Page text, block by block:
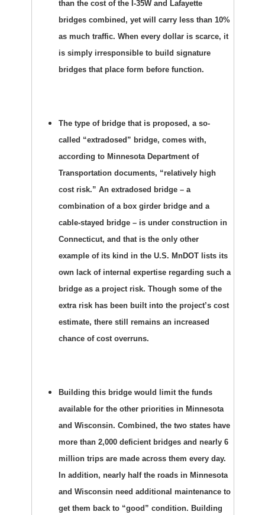
than the cost of the I-35W and Lafayette
bridges combined, yet will carry less than 10%
as much traffic. When every dollar is scarce, it
is simply irresponsible to build signature
bridges that place form before function.
The type of bridge that is proposed, a so-
called “extradosed” bridge, comes with,
according to Minnesota Department of
Transportation documents, “relatively high
cost risk.” An extradosed bridge – a
combination of a box girder bridge and a
cable-stayed bridge – is under construction in
Connecticut, and that is the only other
example of its kind in the U.S. MnDOT lists its
own lack of internal expertise regarding such a
bridge as a project risk. Though some of the
extra risk has been built into the project’s cost
estimate, there still remains an increased
chance of cost overruns.
Building this bridge would limit the funds
available for the other priorities in Minnesota
and Wisconsin. Combined, the two states have
more than 2,000 deficient bridges and nearly 6
million trips are made across them every day.
In addition, nearly half the roads in Minnesota
and Wisconsin need additional maintenance to
get them back to “good” condition. Building